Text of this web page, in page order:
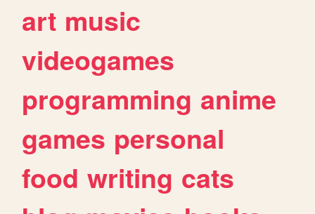
art music
videogames
programming anime
games personal
food writing cats